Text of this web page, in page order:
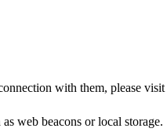
with them, please visit
web beacons or local storage.